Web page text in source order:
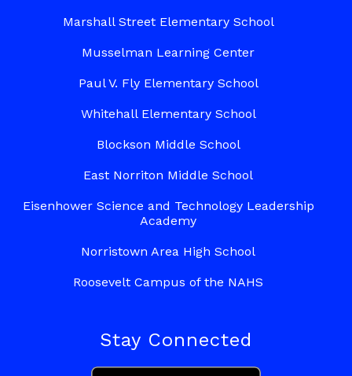
Marshall Street Elementary School
Musselman Learning Center
Paul V. Fly Elementary School
Whitehall Elementary School
Blockson Middle School
East Norriton Middle School
Eisenhower Science and Technology Leadership
Academy
Norristown Area High School
Roosevelt Campus of the NAHS
Stay Connected